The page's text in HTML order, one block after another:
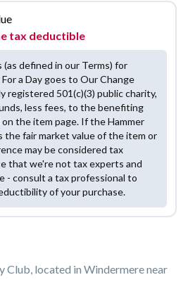
tax deductible
defined in our Terms) for
a Day goes to Our Change
registered 501(c)(3) public charity,
less fees, to the benefiting
the item page. If the Hammer
the fair market value of the item or
may be considered tax
that we're not tax experts and
- consult a tax professional to
of your purchase.
Club, located in Windermere near